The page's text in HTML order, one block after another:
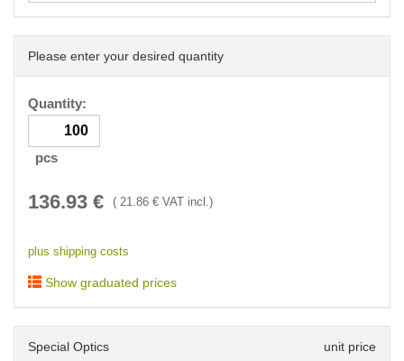
Please enter your desired quantity
Quantity:
pcs
136.93 € ( 21.86 € VAT incl.)
plus shipping costs
Show graduated prices
Special Optics unit price